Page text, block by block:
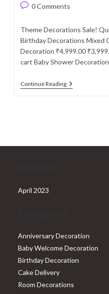
author:
published:
Post0 Comments
Theme Decorations Sale!
Birthday Decorations Mixed
Decoration ₹4,999.00
cart Baby Shower
Continue ReadingTheme
Decorations
April 2023
Anniversary Decoration
Baby Welcome Decoration
Birthday Decoration
Cake Delivery
Room Decorations